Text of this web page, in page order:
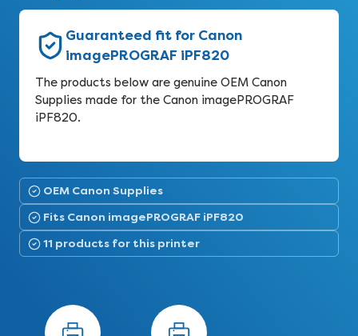
Guaranteed fit for Canon
imagePROGRAF iPF820
The products below are genuine OEM Canon
Supplies made for the Canon imagePROGRAF
iPF820.
OEM Canon Supplies
Fits Canon imagePROGRAF iPF820
11 products for this printer